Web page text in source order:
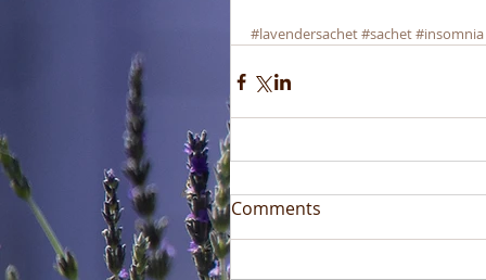
#lavendersachet#sachet#insomnia
Comments